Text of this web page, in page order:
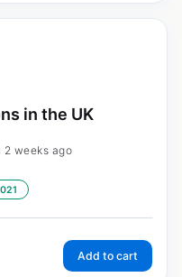
in the UK
2 weeks ago
Add to cart